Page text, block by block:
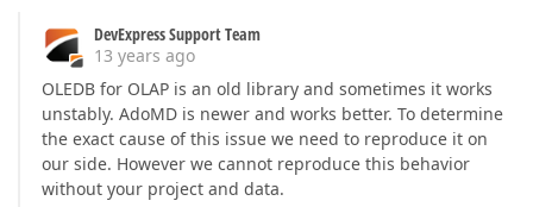
DevExpress Support Team
13 years ago
OLEDB for OLAP is an old library and sometimes it works
unstably. AdoMD is newer and works better. To determine
the exact cause of this issue we need to reproduce it on
our side. However we cannot reproduce this behavior
without your project and data.